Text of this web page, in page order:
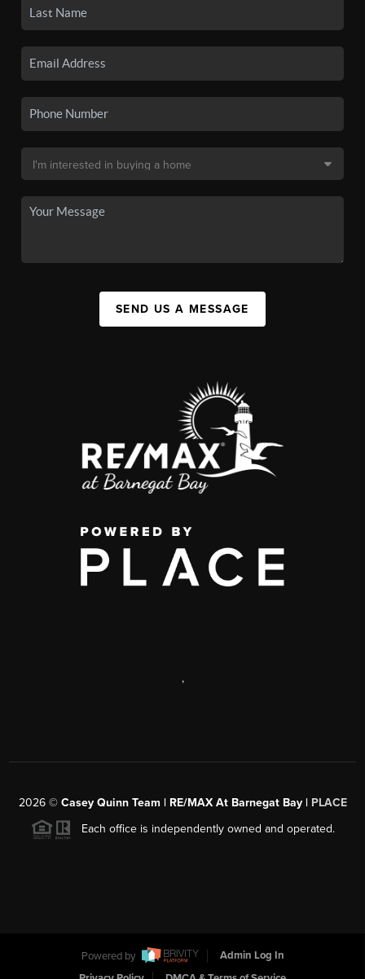
SEND US A MESSAGE
,
2026© Casey Quinn Team | RE/MAX At Barnegat Bay | PLACE
Each office is independently owned and operated.
Powered by
Admin Log In